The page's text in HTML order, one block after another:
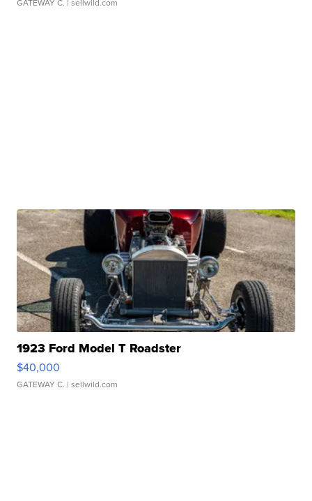
1923 Ford Model T Roadster
$40,000
GATEWAY C. | sellwild.com